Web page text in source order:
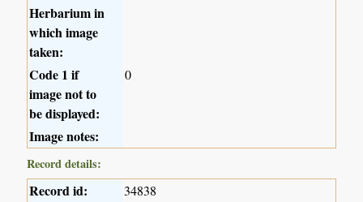
Herbarium in
which image
taken:
Code 1 if
image not to
be displayed:
0
Image notes:
Record details:
Record id: 34838